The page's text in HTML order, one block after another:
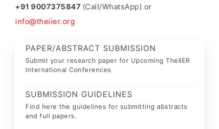
+91 9007375847 (Call/WhatsApp) or
info@theiier.org
PAPER/ABSTRACT SUBMISSION
Submit your research paper for Upcoming TheIIER
International Conferences
SUBMISSION GUIDELINES
Find here the guidelines for submitting abstracts
and full papers.